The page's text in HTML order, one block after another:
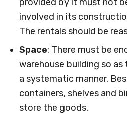
involved in its
The rentals should be
Space: There must be
warehouse building so
a systematic manner.
containers, shelves and
store the goods.